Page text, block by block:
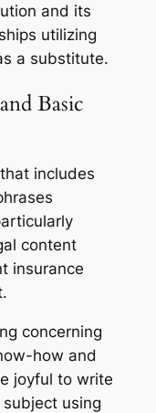
and its
utilizing
a substitute.
Basic
includes
content
insurance
concerning
how and
joyful to write
using